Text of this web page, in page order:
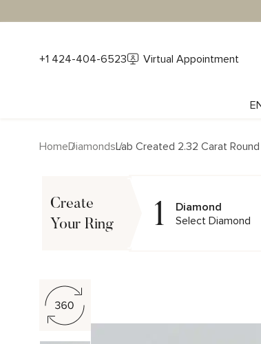
+1 424-404-6523 Virtual Appointment
HomeDiamondsLab Created 2.32 Carat
Create
Your Ring
1
Diamond
Select Diamond